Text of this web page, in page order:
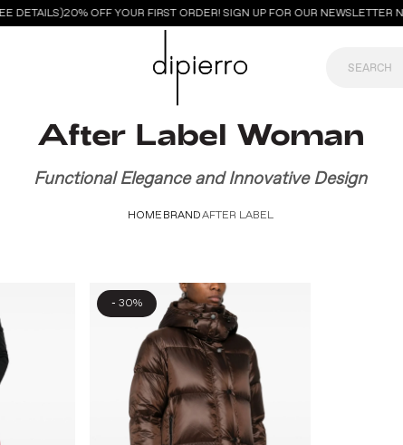
DETAILS)20% OFF YOUR FIRST ORDER! SIGN UP FOR OUR NEWSLETTER
After Label Woman
Functional Elegance and Innovative Design
HOME BRANDAFTER LABEL
- 30%